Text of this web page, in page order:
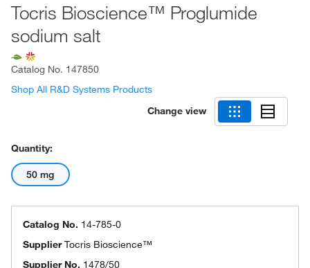
Tocris Bioscience™ Proglumide
sodium salt
Catalog No. 147850
Shop All R&D Systems Products
Change view
Quantity:
50 mg
Catalog No. 14-785-0
SupplierTocris Bioscience™
Supplier No. 1478/50